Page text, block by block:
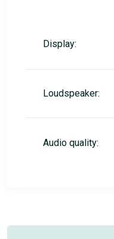
Display:
Loudspeaker:
Audio quality: